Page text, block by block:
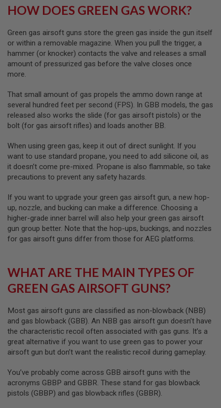
S
O
T
C
A
R
R
S
O
F
T
4
/
A
R
A
I
R
S
O
K
7
O
T
H
E
R
G
U
S
P
HOW DOES GREEN GAS WORK?
Green gas airsoft guns store the green gas inside the gun itself
or within a removable magazine. When you pull the trigger, a
hammer (or knocker) contacts the valve and releases a small
amount of pressurized gas before the valve closes once
more.
That small amount of gas propels the ammo down range at
several hundred feet per second (FPS). In GBB models, the gas
released also works the slide (for gas airsoft pistols) or the
bolt (for gas airsoft rifles) and loads another BB.
When using green gas, keep it out of direct sunlight. If you
want to use standard propane, you need to add silicone oil, as
it doesn’t come pre-mixed. Propane is also flammable, so take
precautions to prevent any safety hazards.
If you want to upgrade your green gas airsoft gun, a new hop-
up, nozzle, and bucking can make a difference. Choosing a
higher-grade inner barrel will also help your green gas airsoft
gun group better. Note that the hop-ups, buckings, and nozzles
for gas airsoft guns differ from those for AEG platforms.
WHAT ARE THE MAIN TYPES OF
GREEN GAS AIRSOFT GUNS?
Most gas airsoft guns are classified as non-blowback (NBB)
and gas blowback (GBB). An NBB gas airsoft gun doesn’t have
the characteristic recoil often associated with gas guns. It’s a
great alternative if you want to use green gas to power your
airsoft gun but don’t want the realistic recoil during gameplay.
You’ve probably come across GBB airsoft guns with the
acronyms GBBP and GBBR. These stand for gas blowback
pistols (GBBP) and gas blowback rifles (GBBR).